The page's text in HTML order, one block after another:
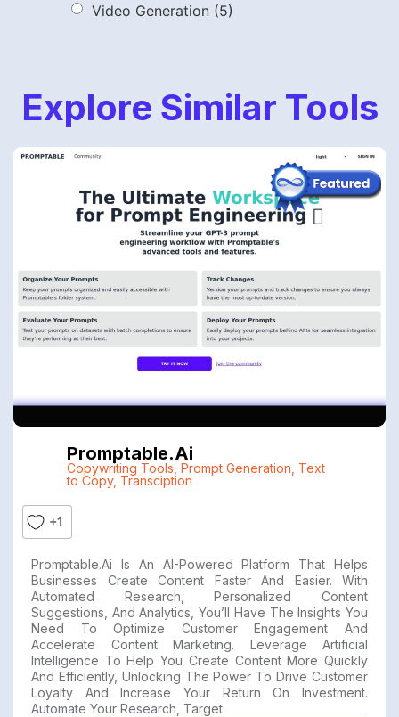
Video Generation (5)
Explore Similar Tools
Promptable.ai
Copywriting Tools Prompt Generation Text
to Copy, Transciption
+1
Promptable.ai Is An AI-Powered Platform That Helps
Businesses Create Content Faster And Easier. With
Automated Research, Personalized Content
Suggestions, And Analytics, You’ll Have The Insights You
Need To Optimize Customer Engagement And
Accelerate Content Marketing. Leverage Artificial
Intelligence To Help You Create Content More Quickly
And Efficiently, Unlocking The Power To Drive Customer
Loyalty And Increase Your Return On Investment.
Automate Your Research, Target